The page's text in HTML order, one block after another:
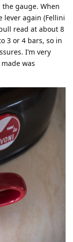
gauge. When
lever again (Fellini
read at about 8
3 or 4 bars, so in
I’m very
was